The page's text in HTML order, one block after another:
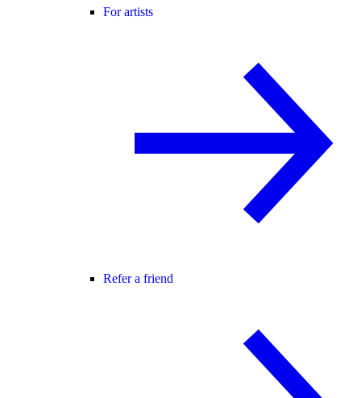
For artists
Refer a friend